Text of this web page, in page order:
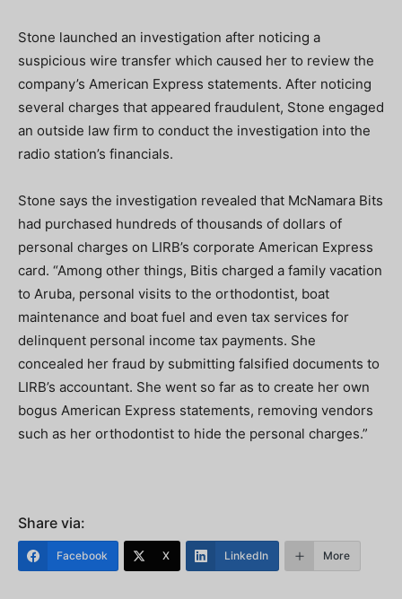
Stone launched an investigation after noticing a
suspicious wire transfer which caused her to review the
company’s American Express statements. After noticing
several charges that appeared fraudulent, Stone engaged
an outside law firm to conduct the investigation into the
radio station’s financials.
Stone says the investigation revealed that McNamara Bits
had purchased hundreds of thousands of dollars of
personal charges on LIRB’s corporate American Express
card. “Among other things, Bitis charged a family vacation
to Aruba, personal visits to the orthodontist, boat
maintenance and boat fuel and even tax services for
delinquent personal income tax payments. She
concealed her fraud by submitting falsified documents to
LIRB’s accountant. She went so far as to create her own
bogus American Express statements, removing vendors
such as her orthodontist to hide the personal charges.”
Share via:
Facebook X LinkedIn More